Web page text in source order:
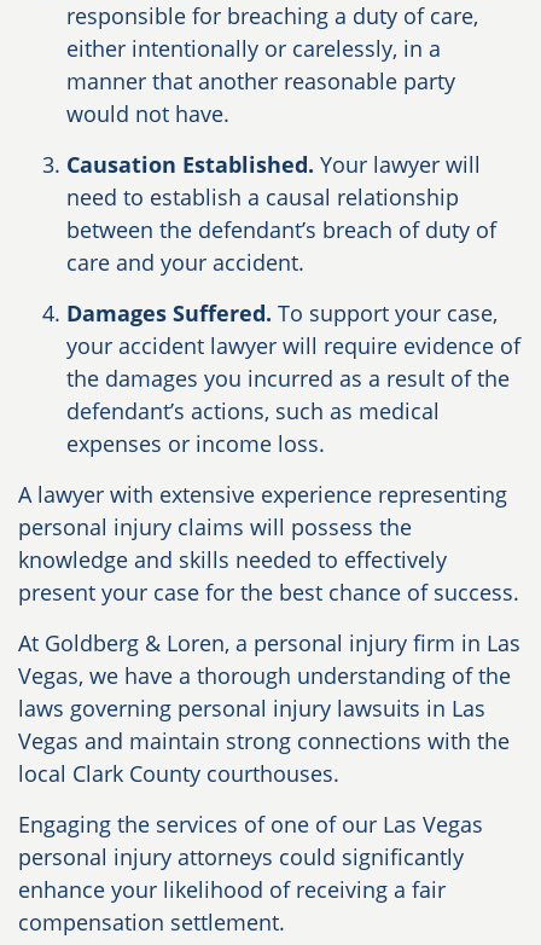
responsible for breaching a duty of care,
either intentionally or carelessly, in a
manner that another reasonable party
would not have.
Causation Established. Your lawyer will
need to establish a causal relationship
between the defendant’s breach of duty of
care and your accident.
Damages Suffered. To support your case,
your accident lawyer will require evidence of
the damages you incurred as a result of the
defendant’s actions, such as medical
expenses or income loss.
A lawyer with extensive experience representing
personal injury claims will possess the
knowledge and skills needed to effectively
present your case for the best chance of success.
At Goldberg & Loren, a personal injury firm in Las
Vegas, we have a thorough understanding of the
laws governing personal injury lawsuits in Las
Vegas and maintain strong connections with the
local Clark County courthouses.
Engaging the services of one of our Las Vegas
personal injury attorneys could significantly
enhance your likelihood of receiving a fair
compensation settlement.